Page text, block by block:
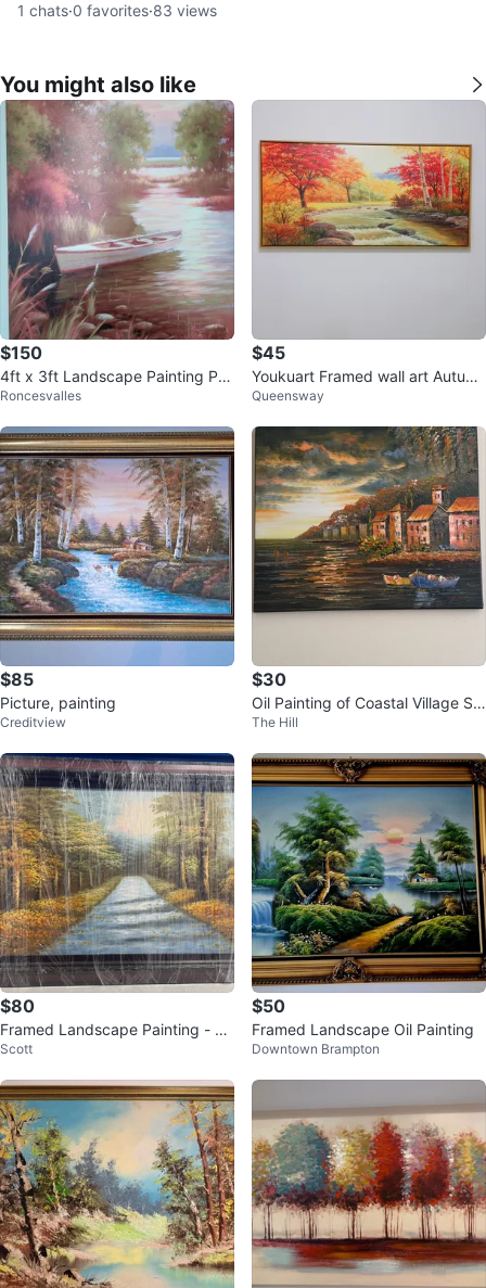
1 chats·0 favorites·83 views
You might also like
$150
4ft x 3ft Landscape Painting Pri
nt of a Boat on a River
Roncesvalles
$45
Youkuart Framed wall art Autum
n Red Trees Forest Mountain
Queensway
$85
Picture, painting
Creditview
$30
Oil Painting of Coastal Village Sc
ene
The Hill
$80
Framed Landscape Painting - Al
most New
Scott
$50
Framed Landscape Oil Painting
Downtown Brampton